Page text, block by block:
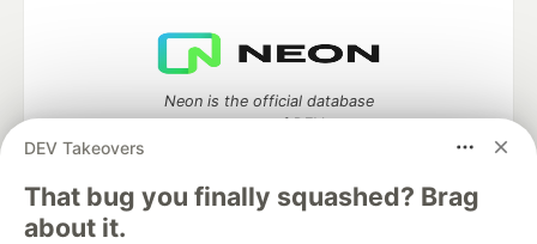
DEV Takeovers
That bug you finally squashed? Brag
about it.
Neon is the official database
partner of DEV